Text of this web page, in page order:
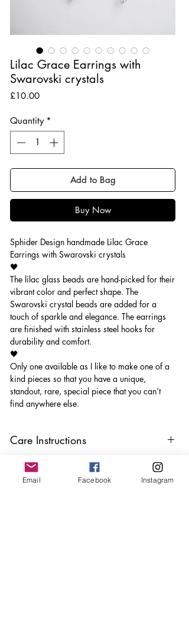
Lilac Grace Earrings with
Swarovski crystals
£10.00Price
Quantity *
Add to Bag
Buy Now
Sphider Design handmade Lilac Grace
Earrings with Swarovski crystals
🖤
The lilac glass beads are hand-picked for their
vibrant color and perfect shape. The
Swarovski crystal beads are added for a
touch of sparkle and elegance. The earrings
are finished with stainless steel hooks for
durability and comfort.
🖤
Only one available as I like to make one of a
kind pieces so that you have a unique,
standout, rare, special piece that you can’t
find anywhere else.
Care Instructions
Keep your jewellery away from water,
oils, perfumes and make sure to remove
before showering and sleeping in order to
Email Facebook Instagram